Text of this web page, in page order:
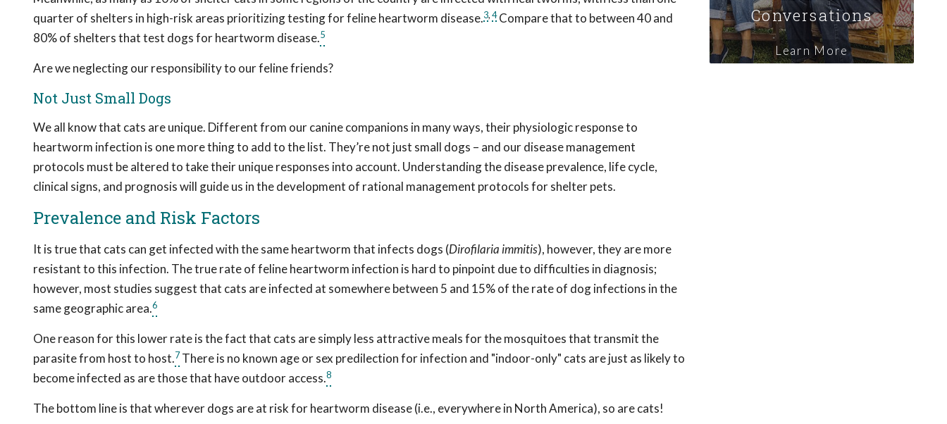
quarter of shelters in high-risk areas prioritizing testing for feline heartworm disease.3,4Compare that to between 40 and
80% of shelters that test dogs for heartworm disease.5
Are we neglecting our responsibility to our feline friends?
Not Just Small Dogs
We all know that cats are unique. Different from our canine companions in many ways, their physiologic response to
heartworm infection is one more thing to add to the list. They’re not just small dogs – and our disease management
protocols must be altered to take their unique responses into account. Understanding the disease prevalence, life cycle,
clinical signs, and prognosis will guide us in the development of rational management protocols for shelter pets.
Prevalence and Risk Factors
It is true that cats can get infected with the same heartworm that infects dogs (Dirofilaria immitis), however, they are more
resistant to this infection. The true rate of feline heartworm infection is hard to pinpoint due to difficulties in diagnosis;
however, most studies suggest that cats are infected at somewhere between 5 and 15% of the rate of dog infections in the
same geographic area.6
One reason for this lower rate is the fact that cats are simply less attractive meals for the mosquitoes that transmit the
parasite from host to host.7 There is no known age or sex predilection for infection and "indoor-only" cats are just as likely to
become infected as are those that have outdoor access.8
The bottom line is that wherever dogs are at risk for heartworm disease (i.e., everywhere in North America), so are cats!
Conversations
Learn More